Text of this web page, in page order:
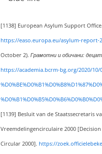
[1138] European Asylum Support
https://easo.europa.eu/asylum-report-
October 2). Грамотни и обичани:
https://academia.bcrm-bg.org/2020/10/
[1139] Besluit van de Staatssecretaris
Vreemdelingencirculaire 2000
Circular 2000]. https://